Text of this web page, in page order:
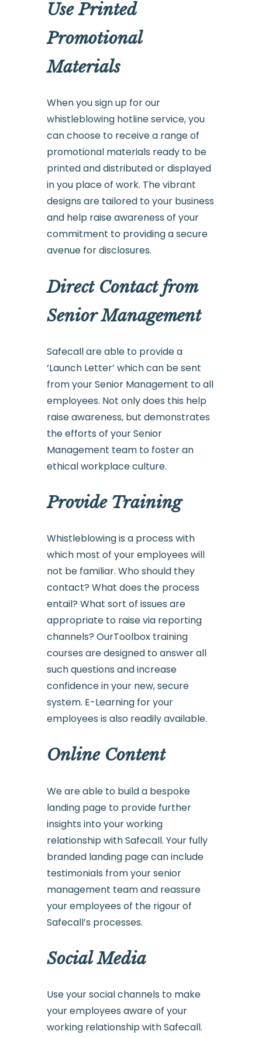
Use Printed
Promotional
Materials
When you sign up for our
whistleblowing hotline service, you
can choose to receive a range of
promotional materials ready to be
printed and distributed or displayed
in you place of work. The vibrant
designs are tailored to your business
and help raise awareness of your
commitment to providing a secure
avenue for disclosures.
Direct Contact from
Senior Management
Safecall are able to provide a
‘Launch Letter’ which can be sent
from your Senior Management to all
employees. Not only does this help
raise awareness, but demonstrates
the efforts of your Senior
Management team to foster an
ethical workplace culture.
Provide Training
Whistleblowing is a process with
which most of your employees will
not be familiar. Who should they
contact? What does the process
entail? What sort of issues are
appropriate to raise via reporting
channels? OurToolbox training
courses are designed to answer all
such questions and increase
confidence in your new, secure
system. E-Learning for your
employees is also readily available.
Online Content
We are able to build a bespoke
landing page to provide further
insights into your working
relationship with Safecall. Your fully
branded landing page can include
testimonials from your senior
management team and reassure
your employees of the rigour of
Safecall’s processes.
Social Media
Use your social channels to make
your employees aware of your
working relationship with Safecall.